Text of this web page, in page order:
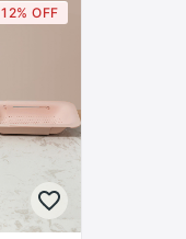
12% OFF